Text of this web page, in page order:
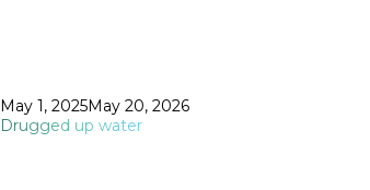
Posted
on
May 1, 2025May 20, 2026
Drugged up water